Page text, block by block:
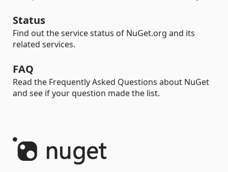
Status
Find out the service status of NuGet.org and its
related services.
FAQ
Read the Frequently Asked Questions about NuGet
and see if your question made the list.